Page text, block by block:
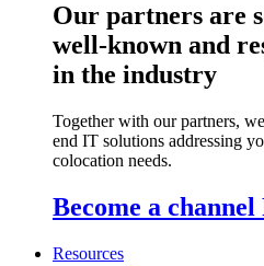
Our partners are
well-known and
in the industry
Together with our partners,
end IT solutions addressing
colocation needs.
Become a
Resources